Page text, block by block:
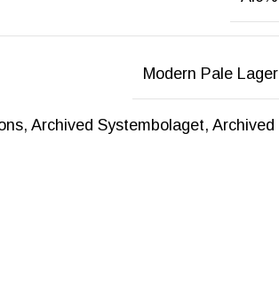
Modern Pale Lager
, Archived Systembolaget, Archived